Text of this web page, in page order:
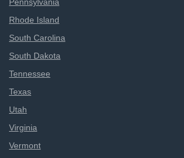
Rhode Island
South Carolina
South Dakota
Tennessee
Texas
Utah
Virginia
Vermont